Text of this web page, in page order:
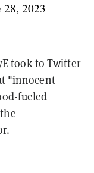
28, 2023
took to Twitter
"innocent
fueled